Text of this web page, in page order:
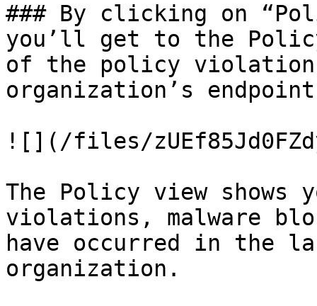
### By clicking on
you’ll get to the
of the policy violation
organization’s
![](/files/
The Policy view
violations, malware
have occurred in the
organization.